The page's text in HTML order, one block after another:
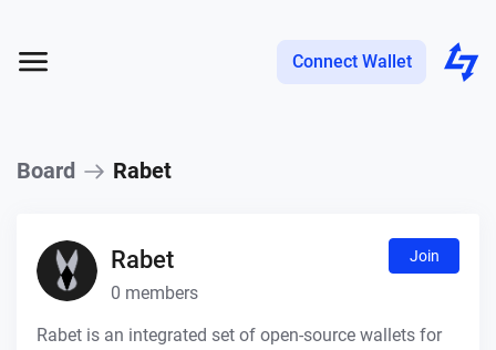
Connect Wallet
Board Rabet
Rabet
0 members
Join
Rabet is an integrated set of open-source wallets for